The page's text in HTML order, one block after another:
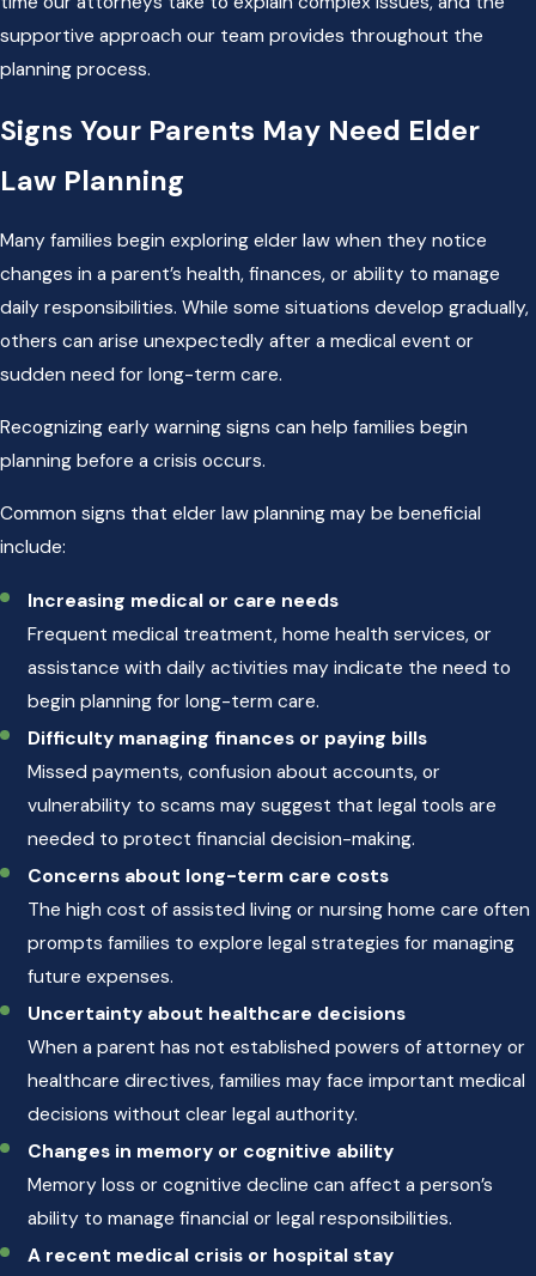
supportive approach our team provides throughout the
planning process.
Signs Your Parents May Need Elder
Law Planning
Many families begin exploring elder law when they notice
changes in a parent’s health, finances, or ability to manage
daily responsibilities. While some situations develop gradually,
others can arise unexpectedly after a medical event or
sudden need for long-term care.
Recognizing early warning signs can help families begin
planning before a crisis occurs.
Common signs that elder law planning may be beneficial
include:
Increasing medical or care needs
Frequent medical treatment, home health services, or
assistance with daily activities may indicate the need to
begin planning for long-term care.
Difficulty managing finances or paying bills
Missed payments, confusion about accounts, or
vulnerability to scams may suggest that legal tools are
needed to protect financial decision-making.
Concerns about long-term care costs
The high cost of assisted living or nursing home care often
prompts families to explore legal strategies for managing
future expenses.
Uncertainty about healthcare decisions
When a parent has not established powers of attorney or
healthcare directives, families may face important medical
decisions without clear legal authority.
Changes in memory or cognitive ability
Memory loss or cognitive decline can affect a person’s
ability to manage financial or legal responsibilities.
A recent medical crisis or hospital stay